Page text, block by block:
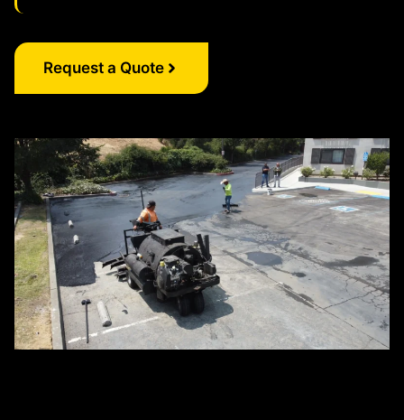
Request a Quote